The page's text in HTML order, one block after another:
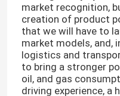
market recognition,
creation of product
that we will have to
market models, and,
logistics and
to bring a stronger
oil, and gas
driving experience, a